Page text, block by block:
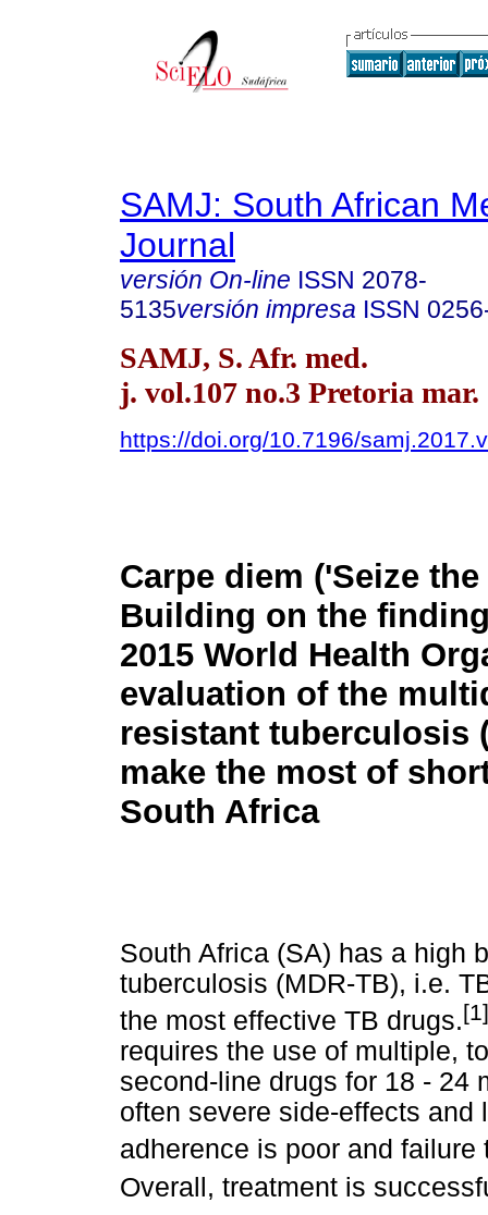
SAMJ: South African
Journal
versión On-line ISSN 2078-
5135versión impresa ISSN
SAMJ, S. Afr. med.
j. vol.107 no.3 Pretoria mar.
https://doi.org/10.7196/
Carpe diem ('Seize
Building on the
2015 World Health
evaluation of the
resistant tuberculosis
make the most of
South Africa
South Africa (SA) has a high
tuberculosis (MDR-TB), i.e.
the most effective TB drugs.[1]
requires the use of multiple,
second-line drugs for 18 - 24
often severe side-effects and
adherence is poor and
Overall, treatment is